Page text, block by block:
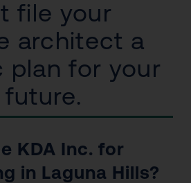
file your
architect a
plan for your
KDA Inc. for
in Laguna Hills?